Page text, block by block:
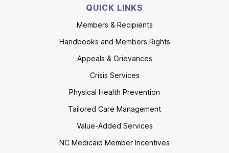
QUICK LINKS
Members & Recipients
Handbooks and Members Rights
Appeals & Grievances
Crisis Services
Physical Health Prevention
Tailored Care Management
Value-Added Services
NC Medicaid Member Incentives